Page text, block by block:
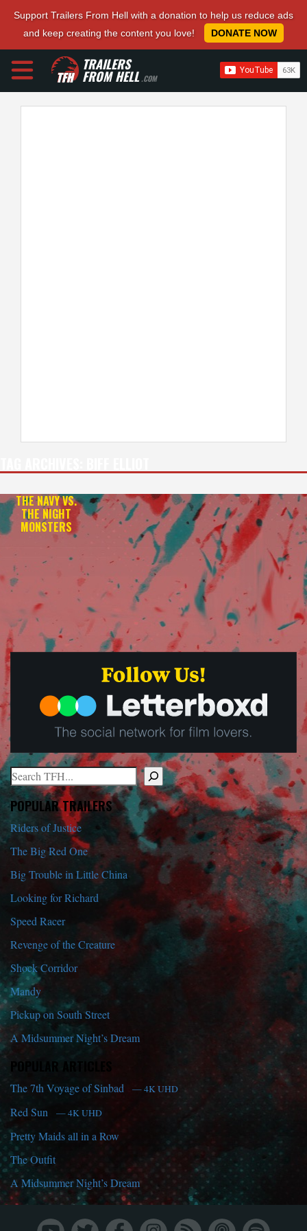
Support Trailers From Hell with a donation to help us reduce ads
and keep creating the content you love!
DONATE NOW
TRAILERS
FROM HELL.COM
THE NAVY VS.
THE NIGHT
MONSTERS
Search
When autocomplete results are available use up and down arrows
POPULAR TRAILERS
Riders of Justice
The Big Red One
Big Trouble in Little China
Looking for Richard
Speed Racer
Revenge of the Creature
Shock Corridor
Mandy
Pickup on South Street
A Midsummer Night’s Dream
POPULAR ARTICLES
The 7th Voyage of Sinbad — 4K UHD
Red Sun — 4K UHD
Pretty Maids all in a Row
The Outfit
A Midsummer Night’s Dream